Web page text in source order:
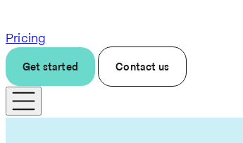
Pricing
Get started Contact us